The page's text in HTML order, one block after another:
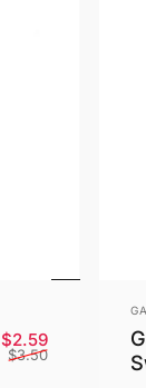
Sale price
$2.59Regular
$3.50